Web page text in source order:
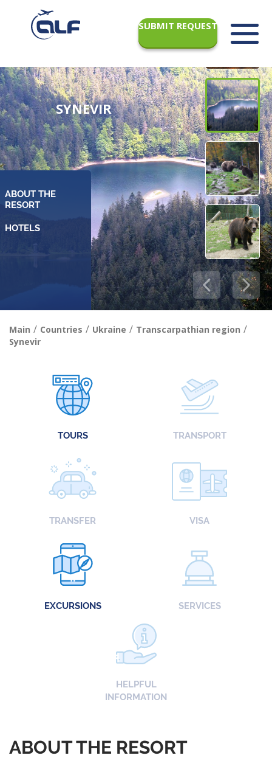
SUBMIT REQUEST
SYNEVIR
ABOUT THE
RESORT
Main / Countries / Ukraine / Transcarpathian region /
Synevir
TOURS TRANSPORT
TRANSFER VISA
EXCURSIONS SERVICES
HELPFUL
INFORMATION
ABOUT THE RESORT